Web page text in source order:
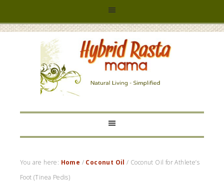
HYBRID
RASTA
MAMA
You are here: Home / Coconut Oil / Coconut Oil for Athlete’s
Foot (Tinea Pedis)